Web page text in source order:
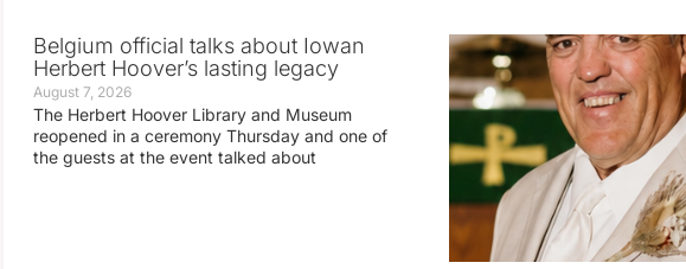
Belgium official talks about Iowan
Herbert Hoover’s lasting legacy
August 7, 2026
The Herbert Hoover Library and Museum
reopened in a ceremony Thursday and one of
the guests at the event talked about